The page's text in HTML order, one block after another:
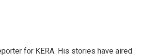
for KERA. His stories have aired